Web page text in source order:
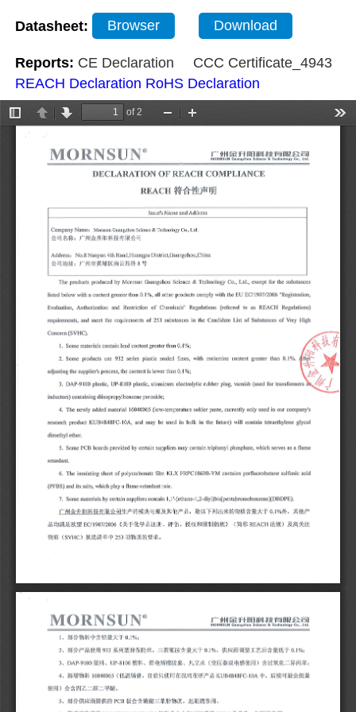
Datasheet: Browser Download
Reports: CE Declaration
CCC Certificate_4943
REACH Declaration RoHS Declaration